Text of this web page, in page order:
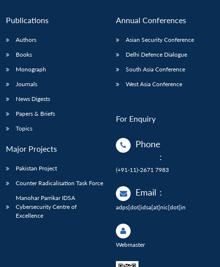
Publications
Authors
Books
Monograph
Journals
News Digests
Papers & Briefs
Topics
Major Projects
Pakistan Project
Counter Radicalisation Task Force
Manohar Parrikar IDSA
Cybersecurity Centre of
Excellence
Annual Conferences
Asian Security Conference
Delhi Defence Dialogue
South Asia Conference
West Asia Conference
For Enquiry
Phone
:
(+91-11)-2671 7983
Email :
adps[dot]idsa[at]nic[dot]in
Webmaster